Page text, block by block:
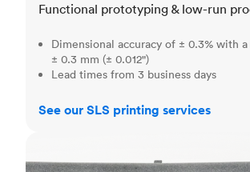
Functional prototyping & low-run
Dimensional accuracy of ± 0.3% with
± 0.3 mm (± 0.012")
Lead times from 3 business days
See our SLS printing services